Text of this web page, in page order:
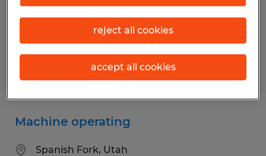
$20.00 per hour
Posted 7/30/2026
Machine operating
Spanish Fork, Utah
reject all cookies
accept all cookies